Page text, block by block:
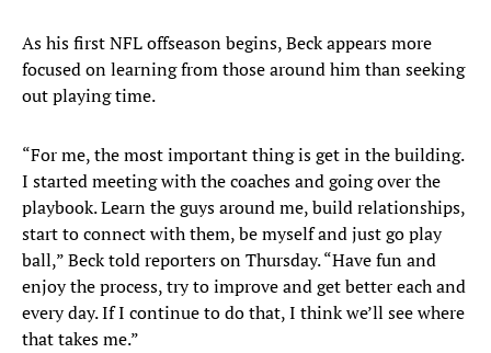
As his first NFL offseason begins, Beck appears more
focused on learning from those around him than seeking
out playing time.
“For me, the most important thing is get in the building.
I started meeting with the coaches and going over the
playbook. Learn the guys around me, build relationships,
start to connect with them, be myself and just go play
ball,” Beck told reporters on Thursday. “Have fun and
enjoy the process, try to improve and get better each and
every day. If I continue to do that, I think we’ll see where
that takes me.”